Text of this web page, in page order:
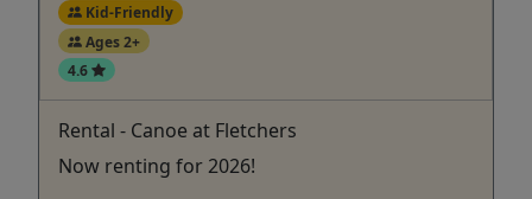
Kid-Friendly
Ages 2+
4.6
Rental - Canoe at Fletchers
Now renting for 2026!